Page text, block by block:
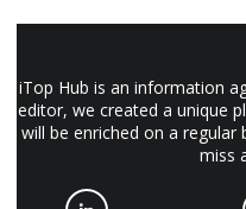
iTop Hub is an information
editor, we created a unique
will be enriched on a
miss